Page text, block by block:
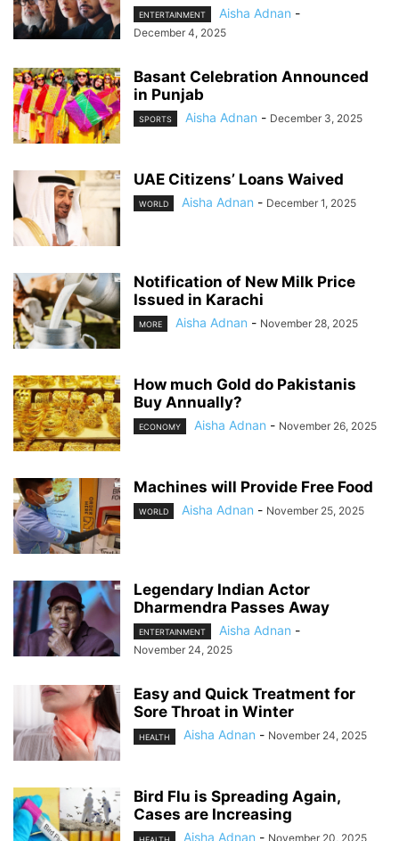
ENTERTAINMENT Aisha Adnan -
December 4, 2025
Basant Celebration Announced
in Punjab
SPORTS Aisha Adnan - December 3, 2025
UAE Citizens’ Loans Waived
WORLD Aisha Adnan - December 1, 2025
Notification of New Milk Price
Issued in Karachi
MORE Aisha Adnan - November 28, 2025
How much Gold do Pakistanis
Buy Annually?
ECONOMY Aisha Adnan - November 26, 2025
Machines will Provide Free Food
WORLD Aisha Adnan - November 25, 2025
Legendary Indian Actor
Dharmendra Passes Away
ENTERTAINMENT Aisha Adnan -
November 24, 2025
Easy and Quick Treatment for
Sore Throat in Winter
HEALTH Aisha Adnan - November 24, 2025
Bird Flu is Spreading Again,
Cases are Increasing
Aisha Adnan - November 20, 2025